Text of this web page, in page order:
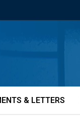
& LETTERS